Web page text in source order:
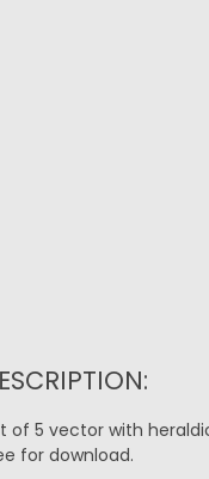
of 5 vector with
for download.